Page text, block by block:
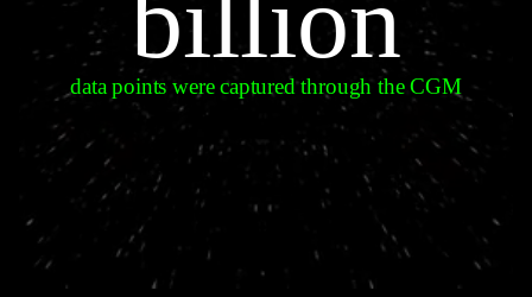
data points were captured through the CGM